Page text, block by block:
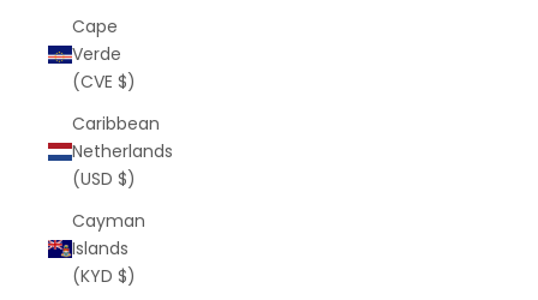
Cape
Verde
(CVE $)
Caribbean
Netherlands
(USD $)
Cayman
Islands
(KYD $)